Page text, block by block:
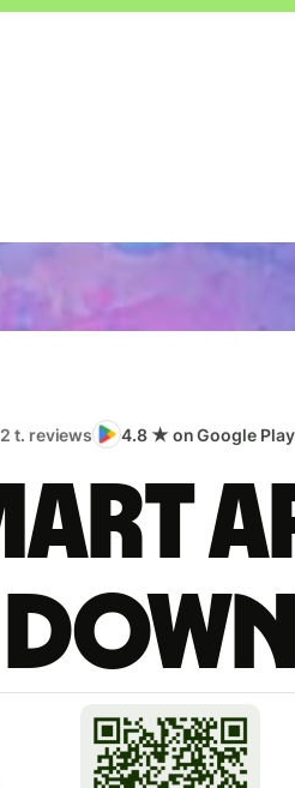
t. reviews 4.8 ★ on Google